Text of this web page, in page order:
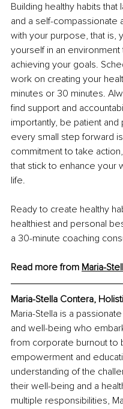
Building healthy habits
and a self-compassionate
with your purpose, that is,
yourself in an
achieving your goals.
work on creating your
minutes or 30 minutes.
find support and
importantly, be patient
every small step forward
commitment to take
that stick to enhance your
life.
Ready to create healthy
healthiest and personal
a 30-minute coaching
Read more from Maria-
Maria-Stella Contera,
Maria-Stella is a
and well-being who
from corporate burnout to
empowerment and
understanding of the
their well-being and a
multiple responsibilities,